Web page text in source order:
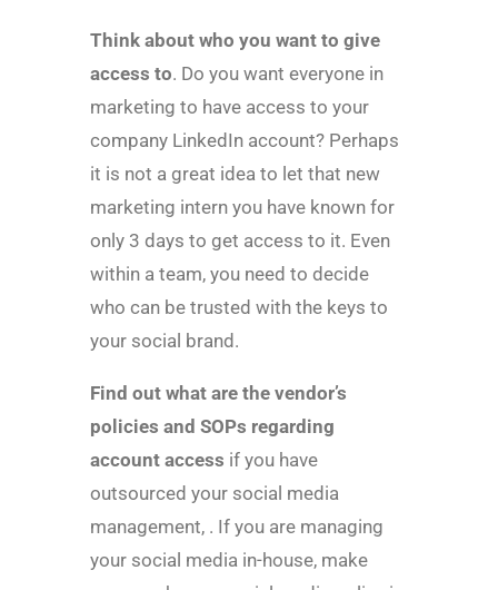
Think about who you want to give
access to. Do you want everyone in
marketing to have access to your
company LinkedIn account? Perhaps
it is not a great idea to let that new
marketing intern you have known for
only 3 days to get access to it. Even
within a team, you need to decide
who can be trusted with the keys to
your social brand.
Find out what are the vendor’s
policies and SOPs regarding
account access if you have
outsourced your social media
management, . If you are managing
your social media in-house, make